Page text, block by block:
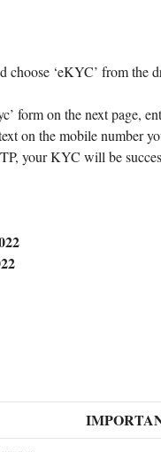
‘eKYC’ from the
form on the next page,
on the mobile number
your KYC will be